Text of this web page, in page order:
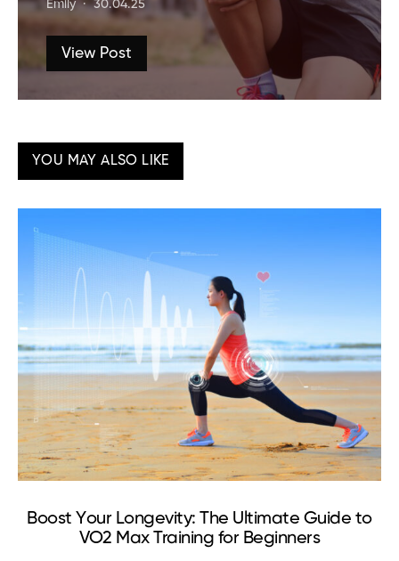
Emily 30.04.25
View Post
YOU MAY ALSO LIKE
Boost Your Longevity: The Ultimate Guide to
VO2 Max Training for Beginners